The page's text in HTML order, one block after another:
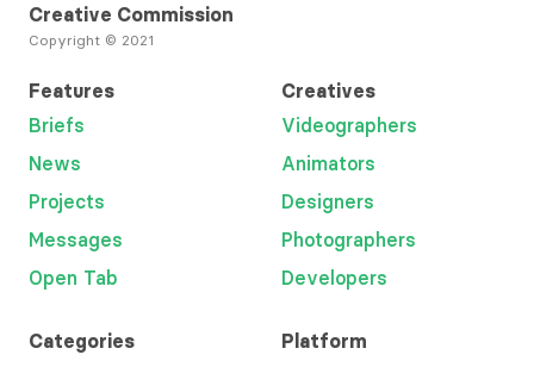
Creative Commission
Copyright © 2021
Features
Briefs
News
Projects
Messages
Open Tab
Creatives
Videographers
Animators
Designers
Photographers
Developers
Categories
Platform